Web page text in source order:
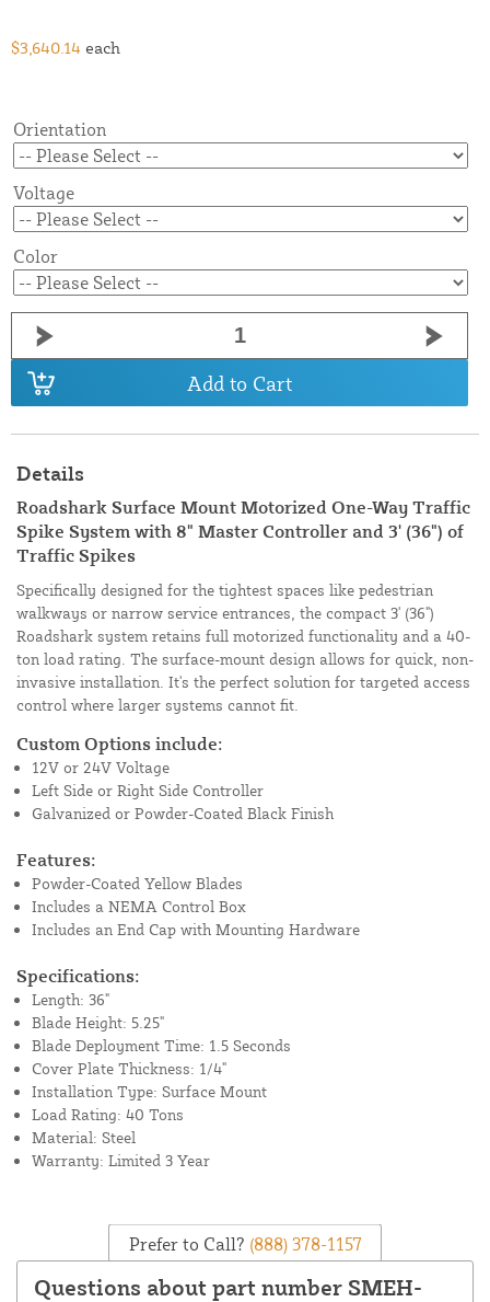
$3,640.14 each
Orientation
Voltage
Color
Add to Cart
Details
Roadshark Surface Mount Motorized One-Way Traffic
Spike System with 8" Master Controller and 3' (36") of
Traffic Spikes
Specifically designed for the tightest spaces like pedestrian
walkways or narrow service entrances, the compact 3' (36")
Roadshark system retains full motorized functionality and a 40-
ton load rating. The surface-mount design allows for quick, non-
invasive installation. It's the perfect solution for targeted access
control where larger systems cannot fit.
Custom Options include:
12V or 24V Voltage
Left Side or Right Side Controller
Galvanized or Powder-Coated Black Finish
Features:
Powder-Coated Yellow Blades
Includes a NEMA Control Box
Includes an End Cap with Mounting Hardware
Specifications:
Length: 36"
Blade Height: 5.25"
Blade Deployment Time: 1.5 Seconds
Cover Plate Thickness: 1/4"
Installation Type: Surface Mount
Load Rating: 40 Tons
Material: Steel
Warranty: Limited 3 Year
Prefer to Call? (888) 378-1157
Questions about part number SMEH-